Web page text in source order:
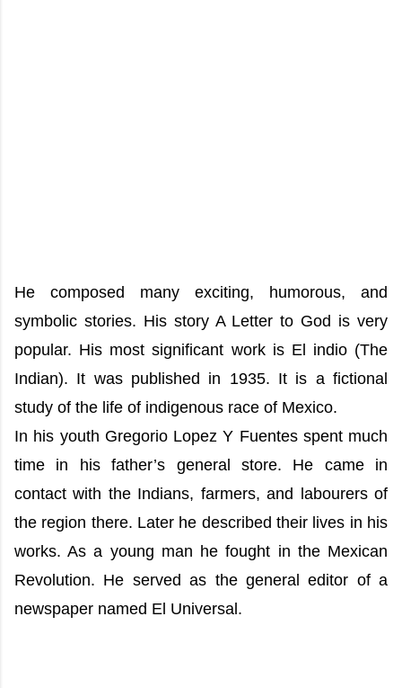
He composed many exciting, humorous, and
symbolic stories. His story A Letter to God is very
popular. His most significant work is El indio (The
Indian). It was published in 1935. It is a fictional
study of the life of indigenous race of Mexico.
In his youth Gregorio Lopez Y Fuentes spent much
time in his father’s general store. He came in
contact with the Indians, farmers, and labourers of
the region there. Later he described their lives in his
works. As a young man he fought in the Mexican
Revolution. He served as the general editor of a
newspaper named El Universal.